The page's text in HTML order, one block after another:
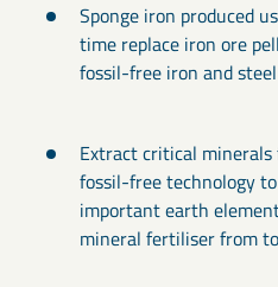
Sponge iron produced
time replace iron ore
fossil-free iron and
Extract critical
fossil-free technology
important earth
mineral fertiliser from